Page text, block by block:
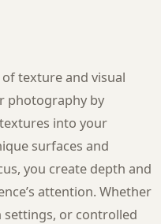
texture and visual
photography by
into your
surfaces and
you create depth and
attention. Whether
settings, or controlled